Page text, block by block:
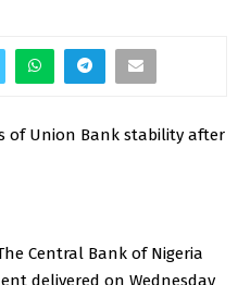
of Union Bank stability after
Central Bank of Nigeria
delivered on Wednesday